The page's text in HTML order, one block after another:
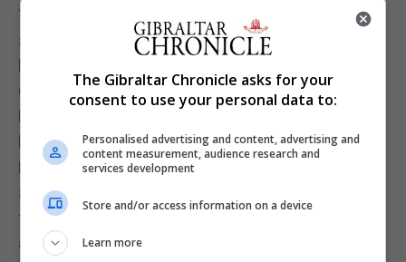
“Mini Land”, this is a place where so many famous
attractions, cities or places around the world are
built out of Lego. Sadly there is not a Rock of
Gibraltar but there are a number of well known
landmarks. The London one as to be expected is
large and includes places like Covent Garden, Big
Ben, Canary Wharf, Tower Bridge, the London Eye
and the Gherkin. Other parts of England also
feature, with the sculpture the Angel of the North
and of course Windsor Castle.
The Gibraltar Chronicle asks for your
consent to use your personal data to:
Personalised advertising and content, advertising and
content measurement, audience research and
services development
Store and/or access information on a device
Learn more